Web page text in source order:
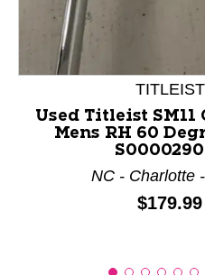
TITLEIST
Used Titleist SM11
Mens RH 60
NC - Charlotte
Price:
$179.99